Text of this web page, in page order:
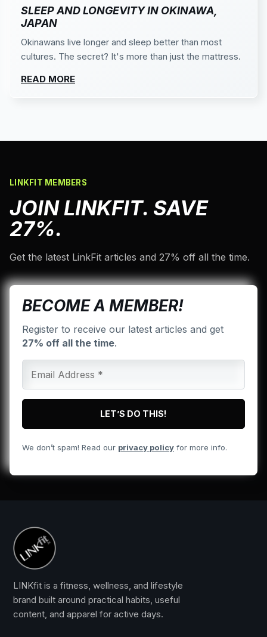
SLEEP AND LONGEVITY IN OKINAWA,
JAPAN
Okinawans live longer and sleep better than most
cultures. The secret? It's more than just the mattress.
READ MORE
LINKFIT MEMBERS
JOIN LINKFIT. SAVE
27%.
Get the latest LinkFit articles and 27% off all the time.
BECOME A MEMBER!
Register to receive our latest articles and get
27% off all the time.
We don’t spam! Read our privacy policy for more info.
LINKfit is a fitness, wellness, and lifestyle
brand built around practical habits, useful
content, and apparel for active days.